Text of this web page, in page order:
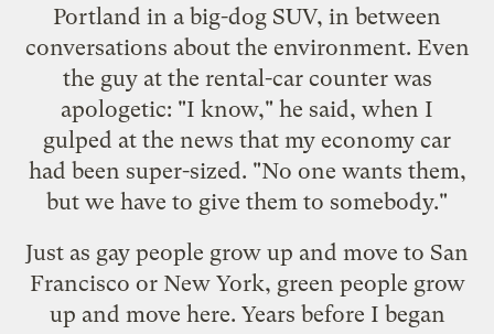
Portland in a big-dog SUV, in between
conversations about the environment. Even
the guy at the rental-car counter was
apologetic: "I know," he said, when I
gulped at the news that my economy car
had been super-sized. "No one wants them,
but we have to give them to somebody."
Just as gay people grow up and move to San
Francisco or New York, green people grow
up and move here. Years before I began